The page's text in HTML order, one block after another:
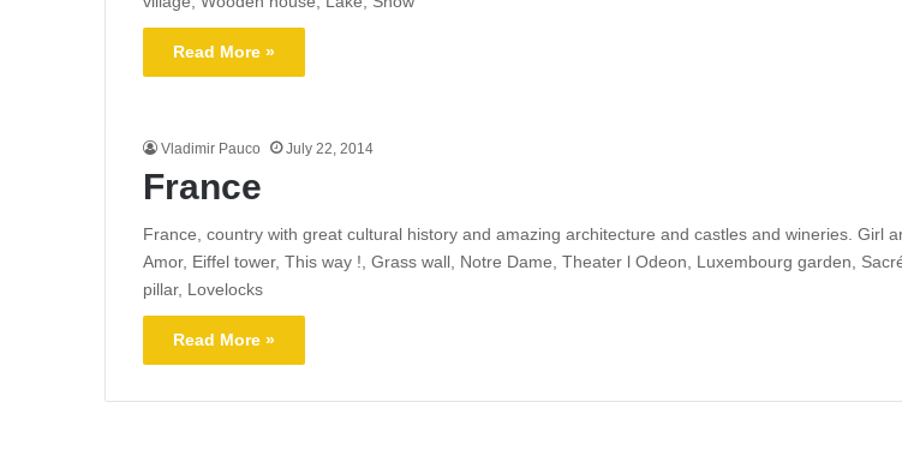
Read More »
Vladimir Pauco July 22, 2014
France
France, country with great cultural history and amazing architecture and castles and wineries. Girl
Amor, Eiffel tower, This way !, Grass wall, Notre Dame, Theater l Odeon, Luxembourg garden,
pillar, Lovelocks
Read More »